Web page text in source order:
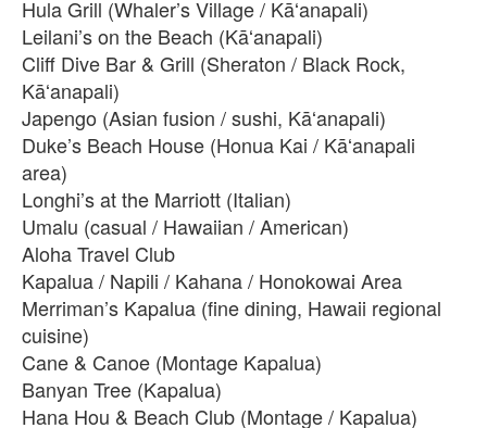
Hula Grill (Whaler’s Village / Kāʻanapali)
Leilani’s on the Beach (Kāʻanapali)
Cliff Dive Bar & Grill (Sheraton / Black Rock,
Kāʻanapali)
Japengo (Asian fusion / sushi, Kāʻanapali)
Duke’s Beach House (Honua Kai / Kāʻanapali
area)
Longhi’s at the Marriott (Italian)
Umalu (casual / Hawaiian / American)
Aloha Travel Club
Kapalua / Napili / Kahana / Honokowai Area
Merriman’s Kapalua (fine dining, Hawaii regional
cuisine)
Cane & Canoe (Montage Kapalua)
Banyan Tree (Kapalua)
Hana Hou & Beach Club (Montage / Kapalua)